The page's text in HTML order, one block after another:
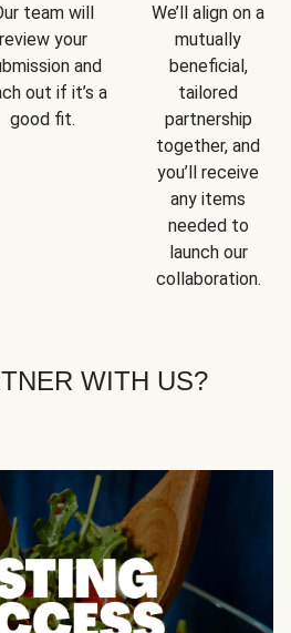
team will
review your
and
out if it’s a
good fit.
We’ll align on a
mutually
beneficial,
tailored
partnership
together, and
you’ll receive
any items
needed to
launch our
collaboration.
WITH US?